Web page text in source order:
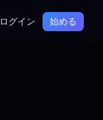
ログイン 始める